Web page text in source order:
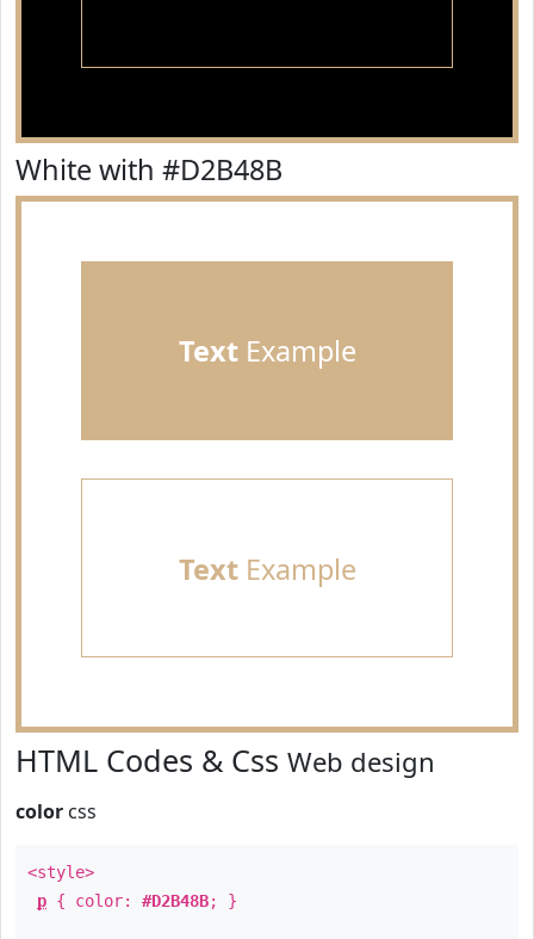
White with #D2B48B
TextExample
TextExample
HTML Codes & Css Web design
color css
<style>
p { color: #D2B48B; }